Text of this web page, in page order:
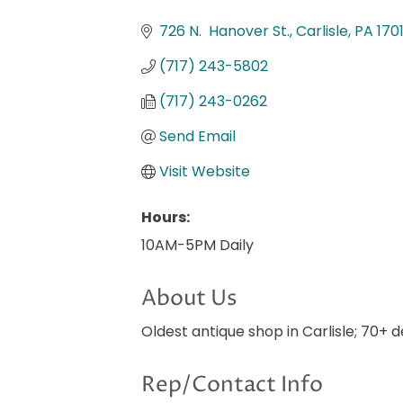
726 N.  Hanover St. Carlisle PA
(717) 243-5802
(717) 243-0262
Send Email
Visit Website
Hours:
10AM-5PM Daily
About Us
Oldest antique shop in Carlisle; 70+
Rep/Contact Info